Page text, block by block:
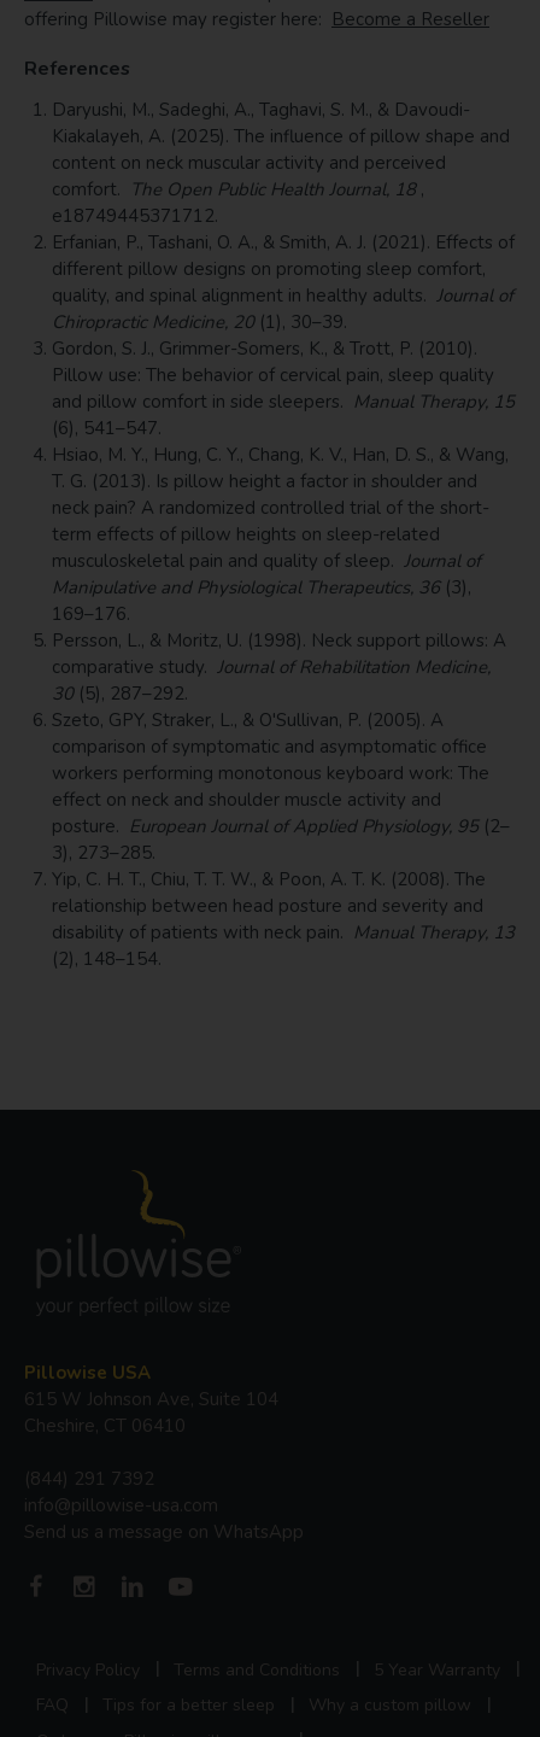
offering Pillowise may register here: Become a Reseller
References
Daryushi, M., Sadeghi, A., Taghavi, S. M., & Davoudi-
Kiakalayeh, A. (2025). The influence of pillow shape and
content on neck muscular activity and perceived
comfort.
The Open Public Health Journal, 18,
e18749445371712.
Erfanian, P., Tashani, O. A., & Smith, A. J. (2021). Effects of
different pillow designs on promoting sleep comfort,
quality, and spinal alignment in healthy adults. Journal of
Chiropractic Medicine, 20(1), 30–39.
Gordon, S. J., Grimmer-Somers, K., & Trott, P. (2010).
Pillow use: The behavior of cervical pain, sleep quality
and pillow comfort in side sleepers. Manual Therapy, 15
(6), 541–547.
Hsiao, M. Y., Hung, C. Y., Chang, K. V., Han, D. S., & Wang,
T. G. (2013). Is pillow height a factor in shoulder and
neck pain? A randomized controlled trial of the short-
term effects of pillow heights on sleep-related
musculoskeletal pain and quality of sleep. Journal of
Manipulative and Physiological Therapeutics, 36(3),
169–176.
Persson, L., & Moritz, U. (1998). Neck support pillows: A
comparative study. Journal of Rehabilitation Medicine,
30(5), 287–292.
Szeto, GPY, Straker, L., & O'Sullivan, P. (2005). A
comparison of symptomatic and asymptomatic office
workers performing monotonous keyboard work: The
effect on neck and shoulder muscle activity and
posture. European Journal of Applied Physiology, 95(2–
3), 273–285.
Yip, C. H. T., Chiu, T. T. W., & Poon, A. T. K. (2008). The
relationship between head posture and severity and
disability of patients with neck pain. Manual Therapy, 13
(2), 148–154.
Pillowise USA
615 W Johnson Ave, Suite 104
Cheshire, CT 06410
(844) 291 7392
info@pillowise-usa.com
Send us a message on WhatsApp
Privacy Policy Terms and Conditions
5 Year Warranty
FAQ
Tips for a better sleep
Why a custom pillow